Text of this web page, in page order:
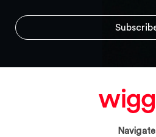
Navigate